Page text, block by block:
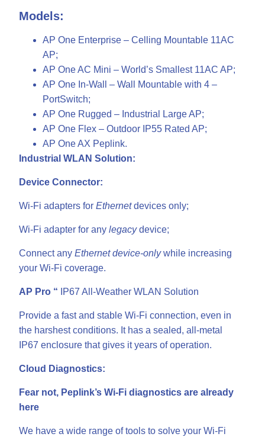
Models:
AP One Enterprise – Celling Mountable 11AC
AP;
AP One AC Mini – World’s Smallest 11AC AP;
AP One In-Wall – Wall Mountable with 4 –
PortSwitch;
AP One Rugged – Industrial Large AP;
AP One Flex – Outdoor IP55 Rated AP;
AP One AX Peplink.
Industrial WLAN Solution:
Device Connector:
Wi-Fi adapters for Ethernetdevices only;
Wi-Fi adapter for any legacydevice;
Connect any Ethernet device-onlywhile increasing
your Wi-Fi coverage.
AP Pro “ IP67 All-Weather WLAN Solution
Provide a fast and stable Wi-Fi connection, even in
the harshest conditions. It has a sealed, all-metal
IP67 enclosure that gives it years of operation.
Cloud Diagnostics:
Fear not, Peplink’s Wi-Fi diagnostics are already
here
We have a wide range of tools to solve your Wi-Fi